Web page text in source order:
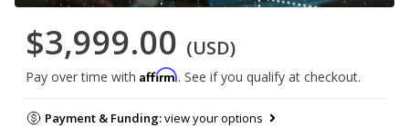
$3,999.00 (USD)
Pay over time with Affirm. See if you qualify at checkout.
Payment & Funding:view your options